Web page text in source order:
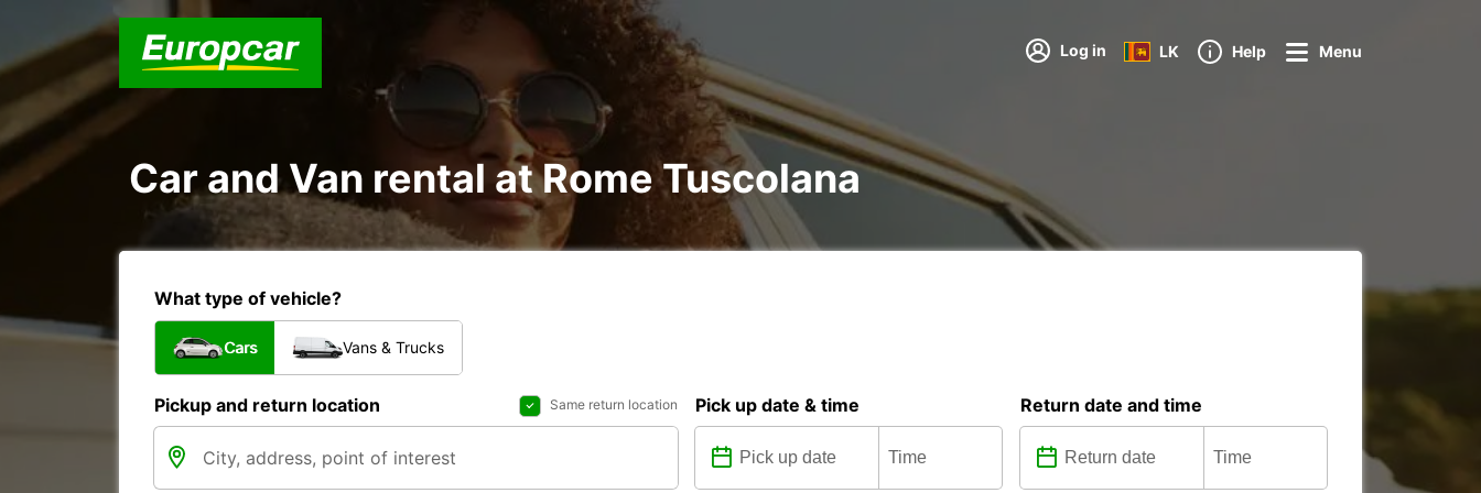
Log in LK Help Menu
Car and Van rental at Rome Tuscolana
What type of vehicle?
Cars Vans & Trucks
Pickup and return location Same return location Pick up date & time Return date and time